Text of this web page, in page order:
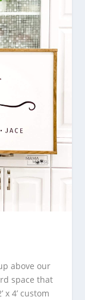
above our
space that
x 4’ custom